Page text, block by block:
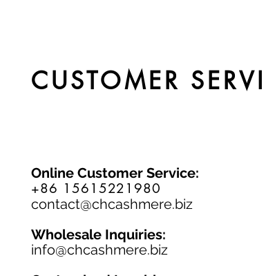
CUSTOMER
Online Customer Service:
+86 15615221980
contact@chcashmere.biz
Wholesale Inquiries:
info@chcashmere.biz